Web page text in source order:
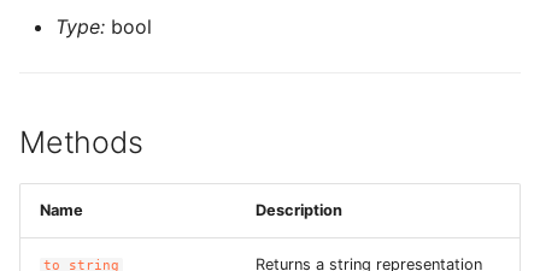
ROS-CDK-core
ROS-CDK-cs
ROS-CDK-cxapi
ROS-CDK-dashvector
Type: bool
Methods
Name Description
to_string
Returns a string representation